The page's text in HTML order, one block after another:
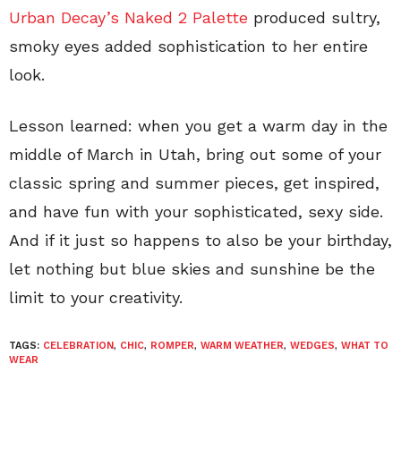
Urban Decay’s Naked 2 Palette produced sultry,
smoky eyes added sophistication to her entire
look.
Lesson learned: when you get a warm day in the
middle of March in Utah, bring out some of your
classic spring and summer pieces, get inspired,
and have fun with your sophisticated, sexy side.
And if it just so happens to also be your birthday,
let nothing but blue skies and sunshine be the
limit to your creativity.
TAGS: CELEBRATION, CHIC, ROMPER, WARM WEATHER, WEDGES, WHAT TO
WEAR